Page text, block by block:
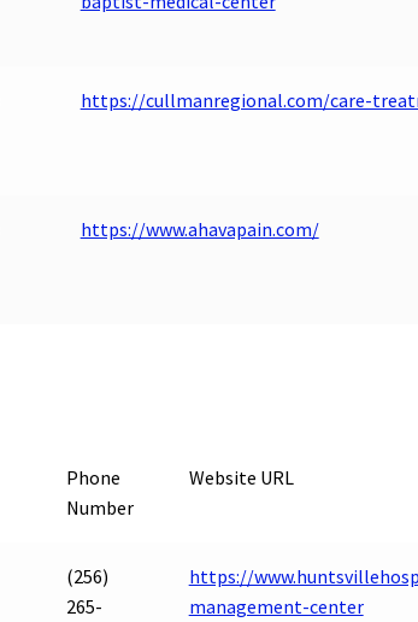
https://cullmanregional.com/care-
https://www.ahavapain.com/
Phone
Number
Website URL
(256)
265-
https://
management-center